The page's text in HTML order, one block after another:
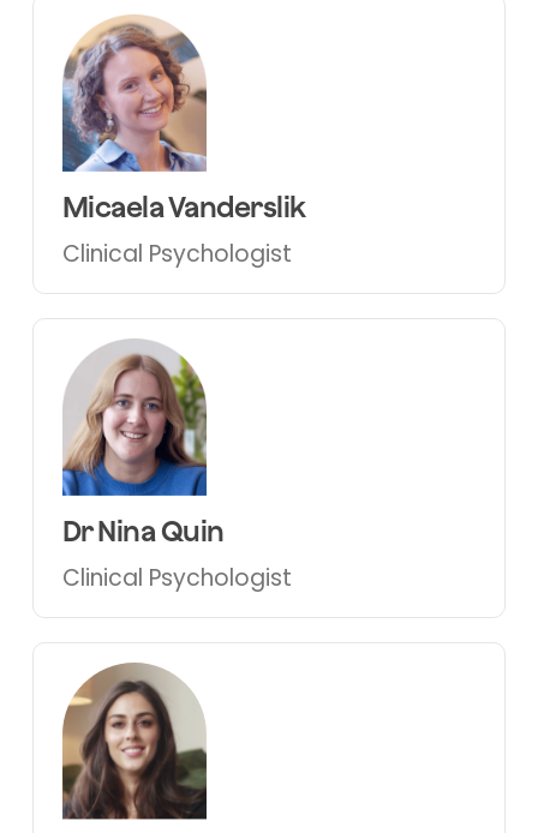
Micaela Vanderslik
Clinical Psychologist
Dr Nina Quin
Clinical Psychologist